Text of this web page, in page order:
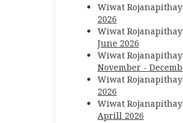
Wiwat
2026
Wiwat
June 2026
Wiwat
November -
Wiwat
2026
Wiwat
Aprill 2026